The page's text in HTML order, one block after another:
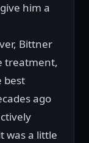
him a
Bittner
treatment,
best
ago
was a little